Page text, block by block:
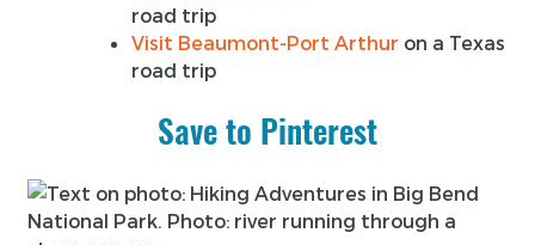
road trip
Visit Beaumont-Port Arthur on a Texas
road trip
Save to Pinterest